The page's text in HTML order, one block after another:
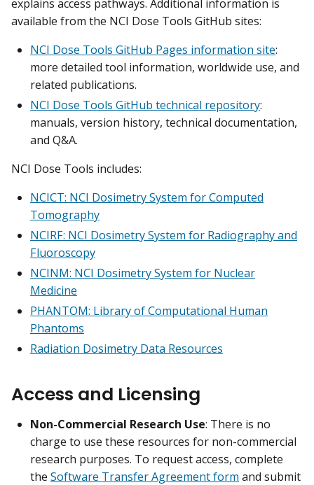
explains access pathways. Additional information is
available from the NCI Dose Tools GitHub sites:
NCI Dose Tools GitHub Pages information site:
more detailed tool information, worldwide use, and
related publications.
NCI Dose Tools GitHub technical repository:
manuals, version history, technical documentation,
and Q&A.
NCI Dose Tools includes:
NCICT: NCI Dosimetry System for Computed
Tomography
NCIRF: NCI Dosimetry System for Radiography and
Fluoroscopy
NCINM: NCI Dosimetry System for Nuclear
Medicine
PHANTOM: Library of Computational Human
Phantoms
Radiation Dosimetry Data Resources
Access and Licensing
Non-Commercial Research Use: There is no
charge to use these resources for non-commercial
research purposes. To request access, complete
the Software Transfer Agreement form and submit